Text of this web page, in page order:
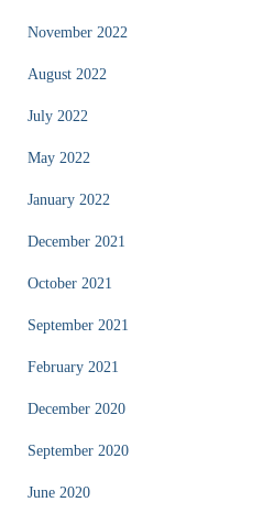
November 2022
August 2022
July 2022
May 2022
January 2022
December 2021
October 2021
September 2021
February 2021
December 2020
September 2020
June 2020